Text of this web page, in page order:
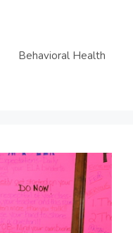
Behavioral Health